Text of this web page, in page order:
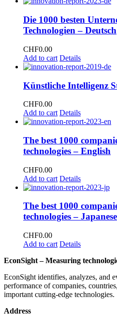
Die 1000 besten
Technologien – Deutsch
CHF0.00
Add to cart Details
Künstliche Intelligenz
CHF0.00
Add to cart Details
The best 1000
technologies – English
CHF0.00
Add to cart Details
The best 1000
technologies – Japanese
CHF0.00
Add to cart Details
EconSight – Measuring
EconSight identifies, analyzes, and
performance of companies,
important cutting-edge technologies.
Address